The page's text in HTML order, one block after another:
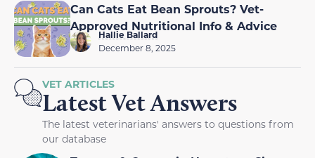
Can Cats Eat Bean Sprouts? Vet-
Approved Nutritional Info & Advice
Hallie Ballard
December 8, 2025
VET ARTICLES
Latest Vet Answers
The latest veterinarians' answers to questions from
our database